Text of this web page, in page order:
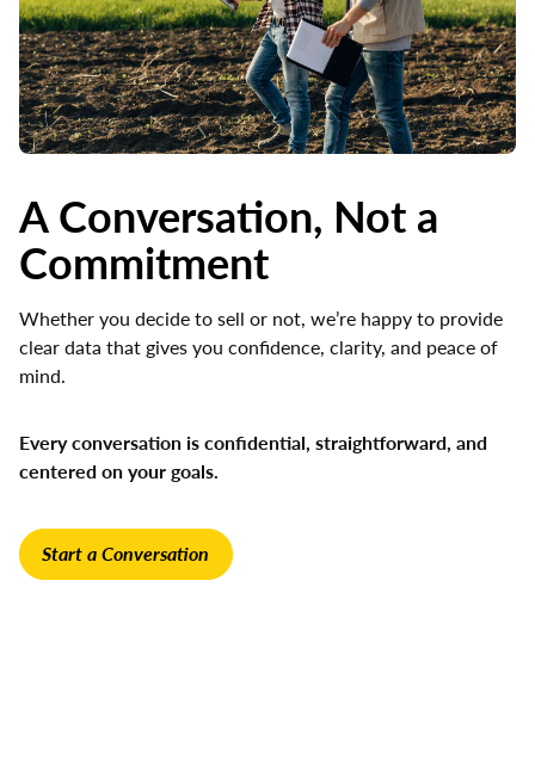
A Conversation, Not a
Commitment
Whether you decide to sell or not, we’re happy to provide
clear data that gives you confidence, clarity, and peace of
mind.
Every conversation is confidential, straightforward, and
centered on your goals.
Start a Conversation